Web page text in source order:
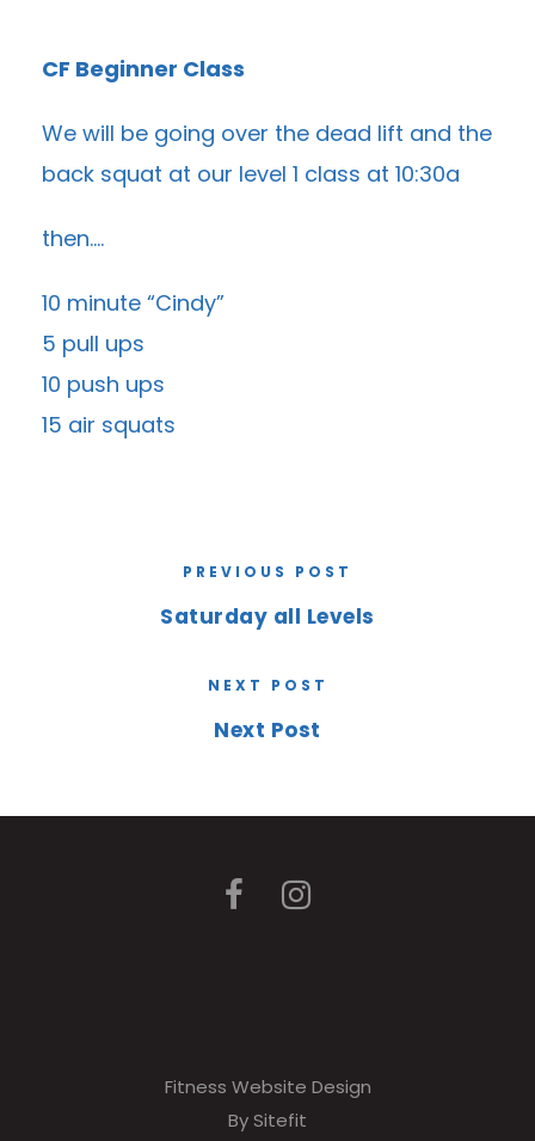
CF Beginner Class
We will be going over the dead lift and the
back squat at our level 1 class at 10:30a
then….
10 minute “Cindy”
5 pull ups
10 push ups
15 air squats
PREVIOUS POST
Saturday all Levels
NEXT POST
Next Post
Fitness Website Design
By Sitefit